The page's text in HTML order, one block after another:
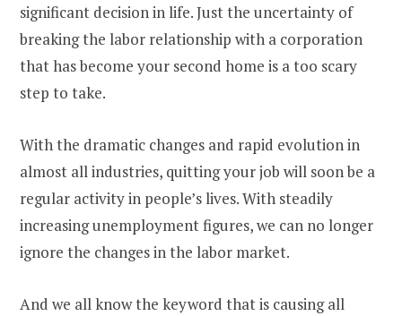
significant decision in life. Just the uncertainty of
breaking the labor relationship with a corporation
that has become your second home is a too scary
step to take.
With the dramatic changes and rapid evolution in
almost all industries, quitting your job will soon be a
regular activity in people’s lives. With steadily
increasing unemployment figures, we can no longer
ignore the changes in the labor market.
And we all know the keyword that is causing all